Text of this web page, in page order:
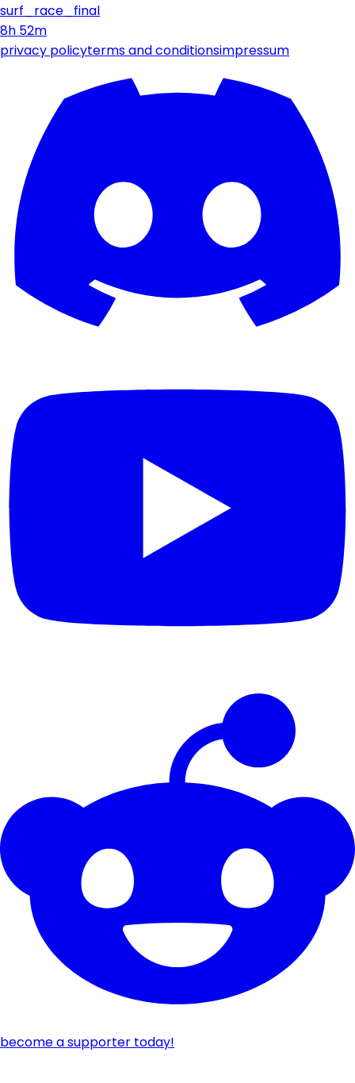
surf_race_final
8h 52m
privacy policyterms and conditionsimpressum
become a supporter today!